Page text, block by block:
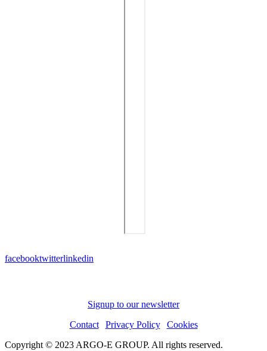
facebooktwitterlinkedin
Signup to our newsletter
Contact| Privacy Policy| Cookies
Copyright © 2023 ARGO-E GROUP. All rights reserved.